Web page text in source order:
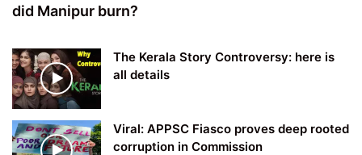
did Manipur burn?
The Kerala Story Controversy: here is
all details
Viral: APPSC Fiasco proves deep rooted
corruption in Commission